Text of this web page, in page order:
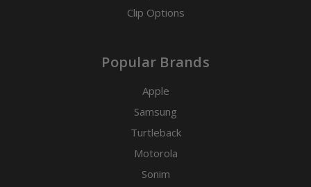
Clip Options
Popular Brands
Apple
Samsung
Turtleback
Motorola
Sonim